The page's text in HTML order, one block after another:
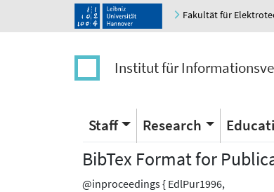
Fakultät für
Institut für
Staff Research
BibTex Format for
@inproceedings { EdlPur1996,